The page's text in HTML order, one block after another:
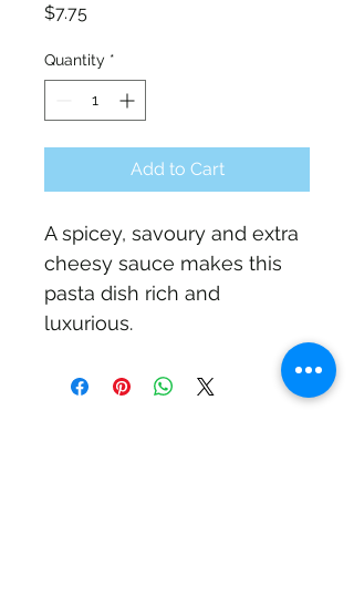
$7.75Price
Quantity *
Add to Cart
A spicey, savoury and extra
cheesy sauce makes this
pasta dish rich and
luxurious.